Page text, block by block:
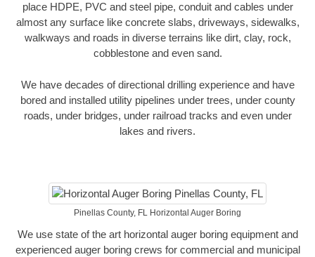
place HDPE, PVC and steel pipe, conduit and cables under
almost any surface like concrete slabs, driveways, sidewalks,
walkways and roads in diverse terrains like dirt, clay, rock,
cobblestone and even sand.
We have decades of directional drilling experience and have
bored and installed utility pipelines under trees, under county
roads, under bridges, under railroad tracks and even under
lakes and rivers.
Pinellas County, FL Horizontal Auger Boring
We use state of the art horizontal auger boring equipment and
experienced auger boring crews for commercial and municipal